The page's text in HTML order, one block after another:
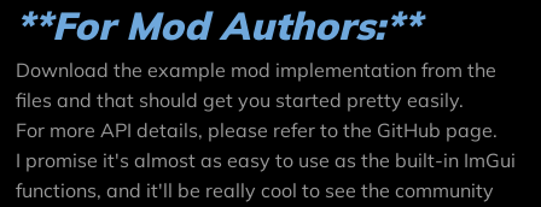
**For Mod Authors:**
Download the example mod implementation from the
files and that should get you started pretty easily.
For more API details, please refer to the GitHub page.
I promise it's almost as easy to use as the built-in ImGui
functions, and it'll be really cool to see the community